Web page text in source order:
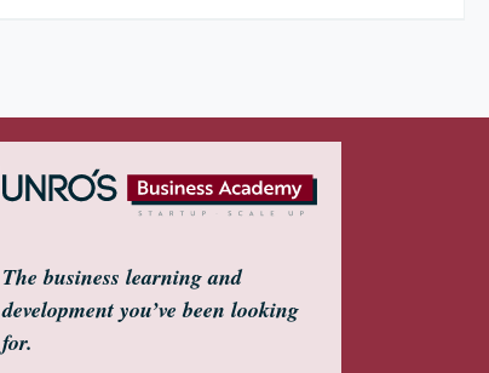
The business learning and
development you’ve been looking
for.